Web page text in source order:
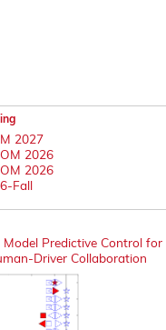
2027
2026
2026
Fall
Model Predictive Control
Driver Collaboration